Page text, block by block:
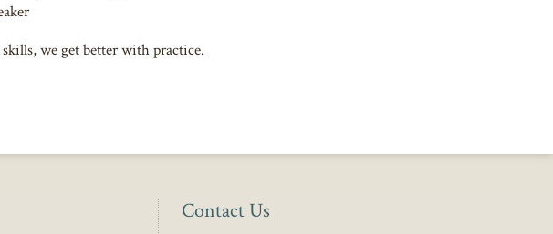
we get better with practice.
Contact Us